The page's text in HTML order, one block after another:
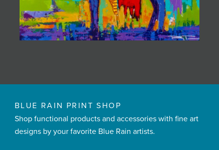
BLUE RAIN PRINT SHOP
Shop functional products and accessories with fine art
designs by your favorite Blue Rain artists.